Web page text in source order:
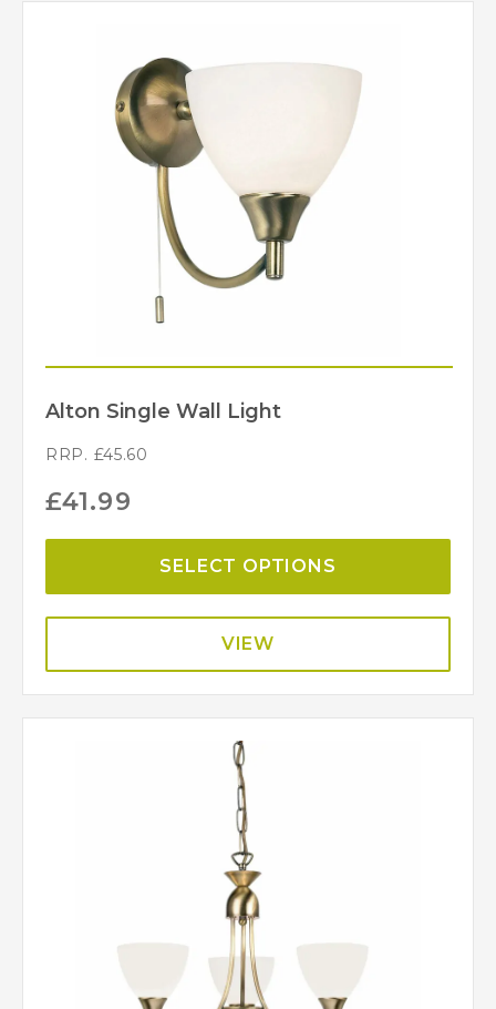
Alton Single Wall Light
RRP. £45.60
£41.99
SELECT OPTIONS
VIEW